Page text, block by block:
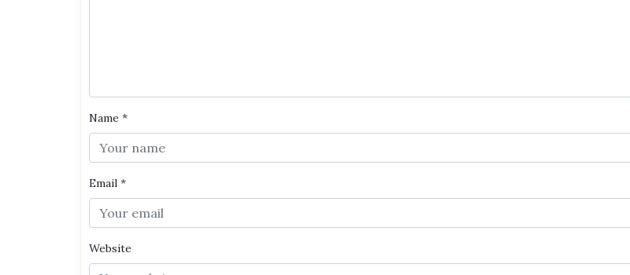
Name *
Email *
Website